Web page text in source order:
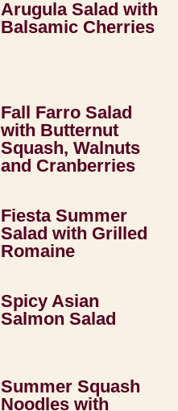
Arugula Salad with
Balsamic Cherries
Fall Farro Salad
with Butternut
Squash, Walnuts
and Cranberries
Fiesta Summer
Salad with Grilled
Romaine
Spicy Asian
Salmon Salad
Summer Squash
Noodles with